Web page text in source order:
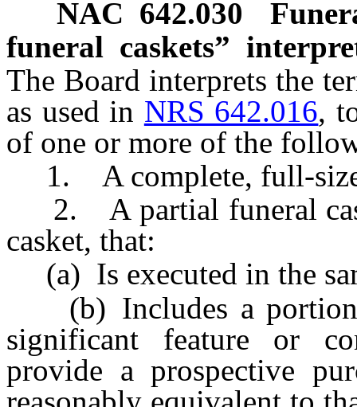
NAC 642.030
funeral caskets”
The Board interprets the
as used in NRS 642.016,
of one or more of the
1. A complete, full-size
2. A partial funeral
casket, that:
(a) Is executed in the
(b) Includes a portion
significant feature or
provide a prospective